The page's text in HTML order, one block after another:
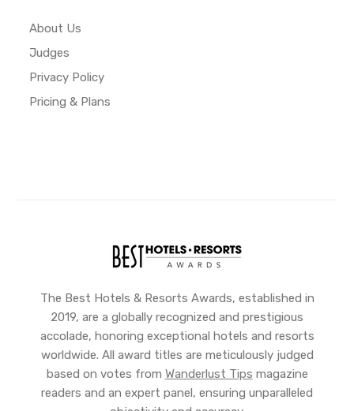
About Us
Judges
Privacy Policy
Pricing & Plans
The Best Hotels & Resorts Awards, established in
2019, are a globally recognized and prestigious
accolade, honoring exceptional hotels and resorts
worldwide. All award titles are meticulously judged
based on votes from Wanderlust Tips magazine
readers and an expert panel, ensuring unparalleled